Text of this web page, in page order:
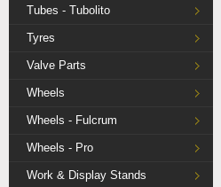
Tubes - Tubolito
Tyres
Valve Parts
Wheels
Wheels - Fulcrum
Wheels - Pro
Work & Display Stands